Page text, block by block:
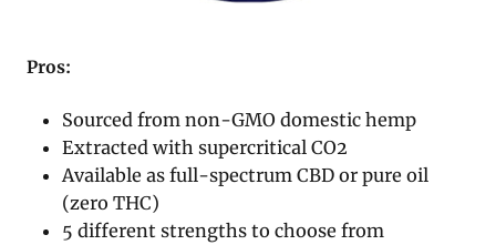
Pros:
Sourced from non-GMO domestic hemp
Extracted with supercritical CO2
Available as full-spectrum CBD or pure oil
(zero THC)
5 different strengths to choose from